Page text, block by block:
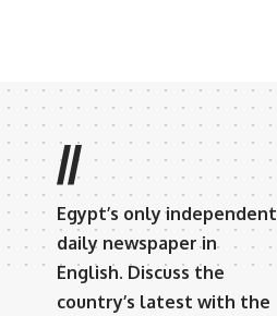
//
Egypt’s only independent
daily newspaper in
English. Discuss the
country’s latest with the